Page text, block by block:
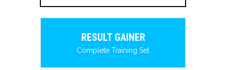
RESULT GAINER
Complete Training Set